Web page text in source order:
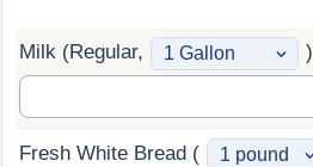
Milk (Regular, )
Fresh White Bread (
Taxi Fare Calculator
Health Care Index